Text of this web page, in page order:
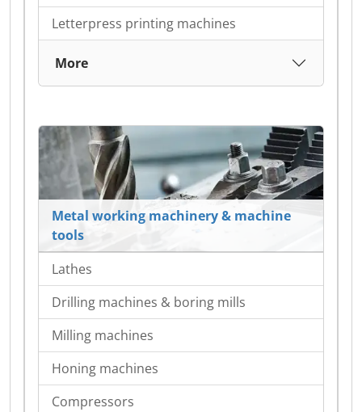
Letterpress printing machines
More
Metal working machinery & machine
tools
Lathes
Drilling machines & boring mills
Milling machines
Honing machines
Compressors